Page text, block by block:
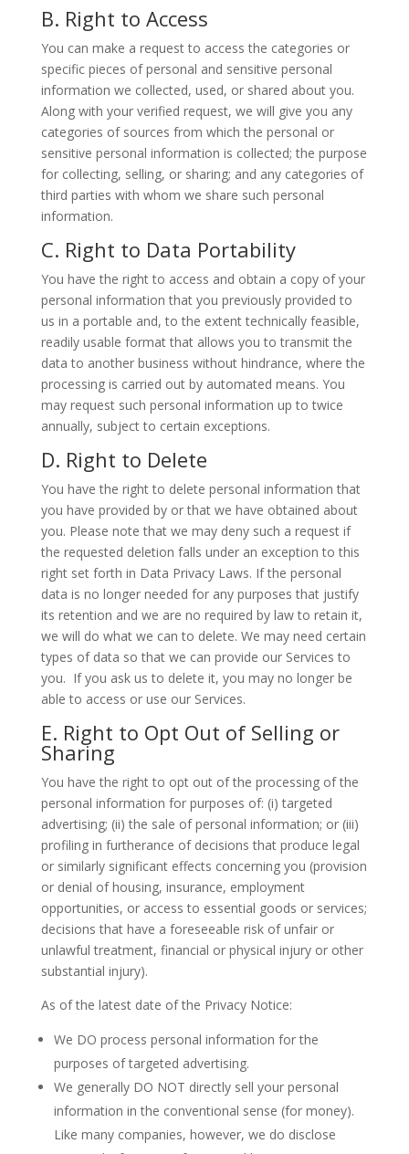
B. Right to Access
You can make a request to access the categories or
specific pieces of personal and sensitive personal
information we collected, used, or shared about you.
Along with your verified request, we will give you any
categories of sources from which the personal or
sensitive personal information is collected; the purpose
for collecting, selling, or sharing; and any categories of
third parties with whom we share such personal
information.
C. Right to Data Portability
You have the right to access and obtain a copy of your
personal information that you previously provided to
us in a portable and, to the extent technically feasible,
readily usable format that allows you to transmit the
data to another business without hindrance, where the
processing is carried out by automated means. You
may request such personal information up to twice
annually, subject to certain exceptions.
D. Right to Delete
You have the right to delete personal information that
you have provided by or that we have obtained about
you. Please note that we may deny such a request if
the requested deletion falls under an exception to this
right set forth in Data Privacy Laws. If the personal
data is no longer needed for any purposes that justify
its retention and we are no required by law to retain it,
we will do what we can to delete. We may need certain
types of data so that we can provide our Services to
you. If you ask us to delete it, you may no longer be
able to access or use our Services.
E. Right to Opt Out of Selling or
Sharing
You have the right to opt out of the processing of the
personal information for purposes of: (i) targeted
advertising; (ii) the sale of personal information; or (iii)
profiling in furtherance of decisions that produce legal
or similarly significant effects concerning you (provision
or denial of housing, insurance, employment
opportunities, or access to essential goods or services;
decisions that have a foreseeable risk of unfair or
unlawful treatment, financial or physical injury or other
substantial injury).
As of the latest date of the Privacy Notice:
We DO process personal information for the
purposes of targeted advertising.
We generally DO NOT directly sell your personal
information in the conventional sense (for money).
Like many companies, however, we do disclose